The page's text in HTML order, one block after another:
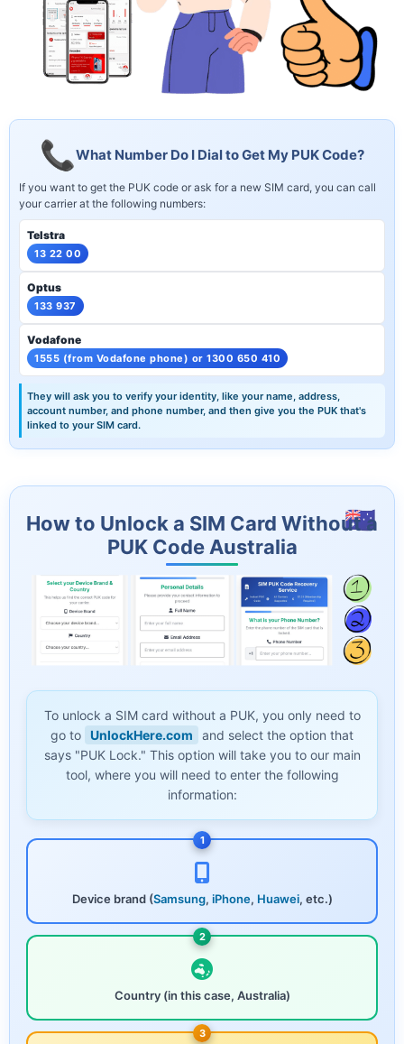
What Number Do I Dial to Get My PUK Code?
If you want to get the PUK code or ask for a new SIM card, you can call
your carrier at the following numbers:
Telstra
13 22 00
Optus
133 937
Vodafone
1555 (from Vodafone phone) or 1300 650 410
They will ask you to verify your identity, like your name, address,
account number, and phone number, and then give you the PUK that's
linked to your SIM card.
How to Unlock a SIM Card Without a
PUK Code Australia
To unlock a SIM card without a PUK, you only need to
go to UnlockHere.com
and select the option that
says "PUK Lock." This option will take you to our main
tool, where you will need to enter the following
information:
1
Device brand (Samsung, iPhone, Huawei, etc.)
2
Country (in this case, Australia)
3